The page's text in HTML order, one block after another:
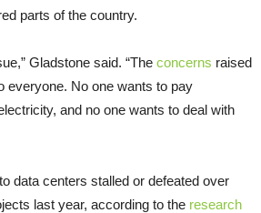
parts of the country.
Gladstone said. “The concerns raised
everyone. No one wants to pay
and no one wants to deal with
data centers stalled or defeated over
last year, according to the research